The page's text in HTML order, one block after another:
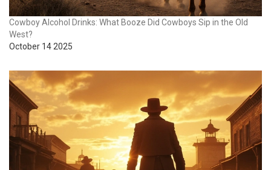
Cowboy Alcohol Drinks: What Booze Did Cowboys Sip in the Old
West?
October 14 2025